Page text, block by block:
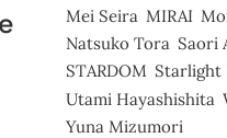
Mei Seira MIRAI
Natsuko Tora Saori
STARDOM Starlight
Utami Hayashishita
Yuna Mizumori